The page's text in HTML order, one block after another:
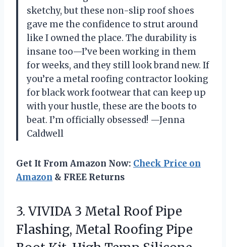
sketchy, but these non-slip roof shoes
gave me the confidence to strut around
like I owned the place. The durability is
insane too—I’ve been working in them
for weeks, and they still look brand new. If
you’re a metal roofing contractor looking
for black work footwear that can keep up
with your hustle, these are the boots to
beat. I’m officially obsessed! —Jenna
Caldwell
Get It From Amazon Now: Check Price on
Amazon & FREE Returns
3. VIVIDA 3 Metal Roof Pipe
Flashing, Metal Roofing Pipe